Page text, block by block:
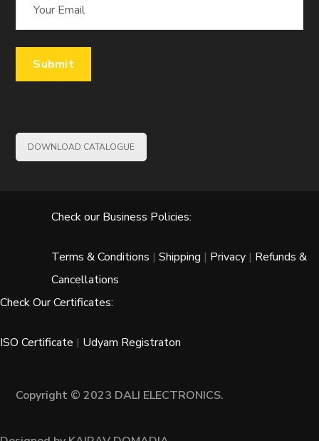
DOWNLOAD CATALOGUE
Check our Business Policies:
Terms & Conditions | Shipping | Privacy | Refunds &
Cancellations
Check Our Certificates:
ISO Certificate | Udyam Registraton
Copyright © 2023 DALI ELECTRONICS.